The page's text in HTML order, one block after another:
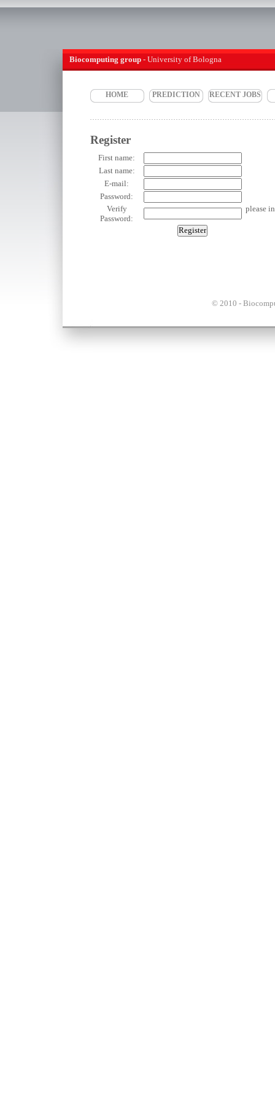
Biocomputing group- University of Bologna
HOME PREDICTION RECENT JOBS
Register
First name:
Last name:
E-mail:
Password:
Verify
Password:
please
© 2010 -